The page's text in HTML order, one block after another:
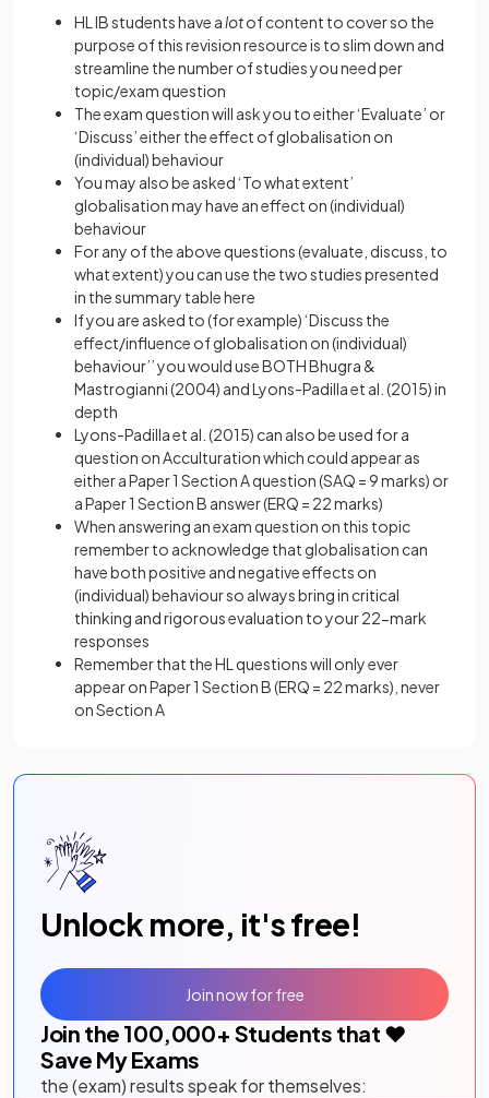
HL IB students have alotof content to cover so the
purpose of this revision resource is to slim down and
streamline the number of studies you need per
topic/exam question
The exam question will ask you to either ‘Evaluate’ or
‘Discuss’ either the effect of globalisation on
(individual) behaviour
You may also be asked ‘To what extent’
globalisation may have an effect on (individual)
behaviour
For any of the above questions (evaluate, discuss, to
what extent) you can use the two studies presented
in the summary table here
If you are asked to (for example) ‘Discuss the
effect/influence of globalisation on (individual)
behaviour’’ you would use BOTH Bhugra &
Mastrogianni (2004) and Lyons-Padilla et al. (2015) in
depth
Lyons-Padilla et al. (2015) can also be used for a
question on Acculturation which could appear as
either a Paper 1 Section A question (SAQ = 9 marks) or
a Paper 1 Section B answer (ERQ = 22 marks)
When answering an exam question on this topic
remember to acknowledge that globalisation can
have both positive and negative effects on
(individual) behaviour so always bring in critical
thinking and rigorous evaluation to your 22-mark
responses
Remember that the HL questions will only ever
appear on Paper 1 Section B (ERQ = 22 marks), never
on Section A
Unlock more, it's free!
Join the 100,000+ Students that ❤️
Save My Exams
the (exam) results speak for themselves:
Join now for free